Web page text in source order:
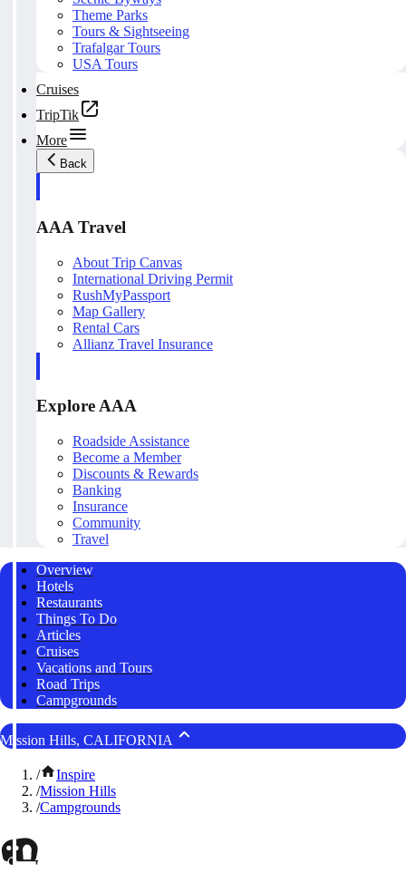
Theme Parks
Tours & Sightseeing
Trafalgar Tours
USA Tours
Cruises
TripTik
More
Back
AAA Travel
About Trip Canvas
International Driving Permit
RushMyPassport
Map Gallery
Rental Cars
Allianz Travel Insurance
Explore AAA
Roadside Assistance
Become a Member
Discounts & Rewards
Banking
Insurance
Community
Travel
Overview
Hotels
Restaurants
Things To Do
Articles
Cruises
Vacations and Tours
Road Trips
Campgrounds
Mission Hills, CALIFORNIA
/
Inspire
/Mission Hills
/Campgrounds